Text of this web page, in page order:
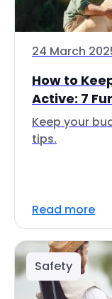
24 March
How to
Active: 7
Keep your
tips.
Read more
Safety